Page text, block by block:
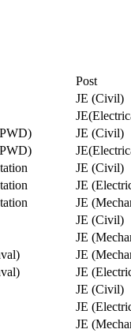
Post
JE (Civil)
JE (Civil)
JE (Civil)
JE
JE
JE (Civil)
JE
JE
JE
JE (Civil)
JE
JE